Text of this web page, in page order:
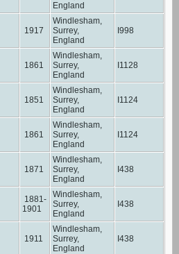
England
1917
Windlesham,
Surrey,
England
I998
1861
Windlesham,
Surrey,
England
I1128
1851
Windlesham,
Surrey,
England
I1124
1861
Windlesham,
Surrey,
England
I1124
1871
Windlesham,
Surrey,
England
I438
1881-
1901
Windlesham,
Surrey,
England
I438
1911
Windlesham,
Surrey,
England
I438